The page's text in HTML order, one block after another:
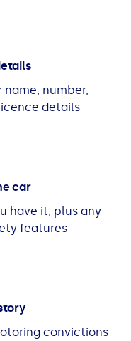
number,
details
car
have it, plus any
features
convictions